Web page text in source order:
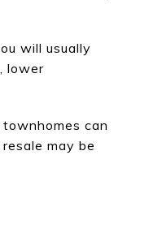
will usually
lower
can
may be